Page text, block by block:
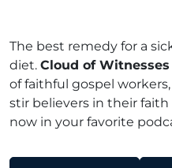
The best remedy for a
diet. Cloud of Witnesses
of faithful gospel
stir believers in their
now in your favorite